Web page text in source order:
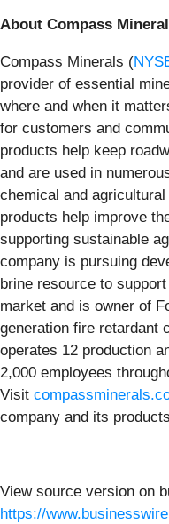
About Compass
Compass Minerals (
provider of essential
where and when it
for customers and
products help keep
and are used in
chemical and
products help improve
supporting sustainable
company is pursuing
brine resource to
market and is owner of
generation fire retardant
operates 12 production
2,000 employees
Visit
company and its
View source version on
https://